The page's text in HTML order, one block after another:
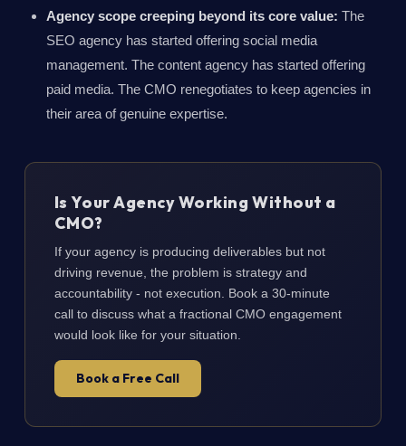
Agency scope creeping beyond its core value: The
SEO agency has started offering social media
management. The content agency has started offering
paid media. The CMO renegotiates to keep agencies in
their area of genuine expertise.
Is Your Agency Working Without a
CMO?
If your agency is producing deliverables but not
driving revenue, the problem is strategy and
accountability - not execution. Book a 30-minute
call to discuss what a fractional CMO engagement
would look like for your situation.
Book a Free Call